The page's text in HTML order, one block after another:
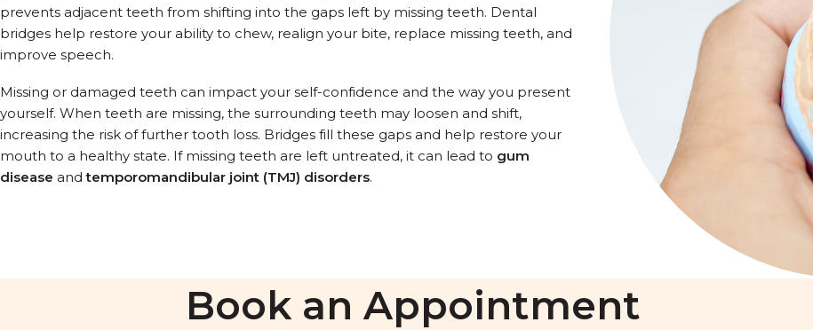
prevents adjacent teeth from shifting into the gaps left by missing teeth. Dental
bridges help restore your ability to chew, realign your bite, replace missing teeth, and
improve speech.
Missing or damaged teeth can impact your self-confidence and the way you present
yourself. When teeth are missing, the surrounding teeth may loosen and shift,
increasing the risk of further tooth loss. Bridges fill these gaps and help restore your
mouth to a healthy state. If missing teeth are left untreated, it can lead to gum
disease andtemporomandibular joint (TMJ) disorders.
Book an Appointment